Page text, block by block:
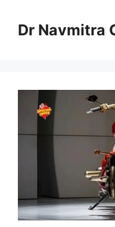
contentDr Navmitra